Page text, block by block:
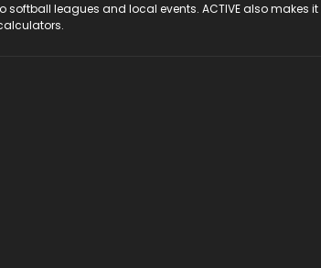
leagues and local events. ACTIVE also makes